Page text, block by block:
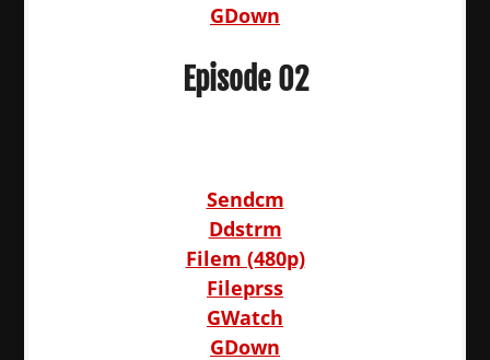
GDown
Episode 02
Sendcm
Ddstrm
Filem (480p)
Fileprss
GWatch
GDown